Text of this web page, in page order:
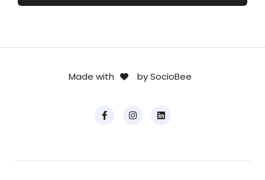
Made with by SocioBee
e
b
t
a
k
e